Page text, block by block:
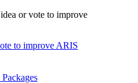
to improve ARIS